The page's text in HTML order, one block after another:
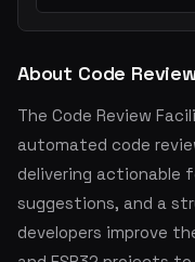
About Code
The Code Review
automated code
delivering actionable
suggestions, and a
developers improve